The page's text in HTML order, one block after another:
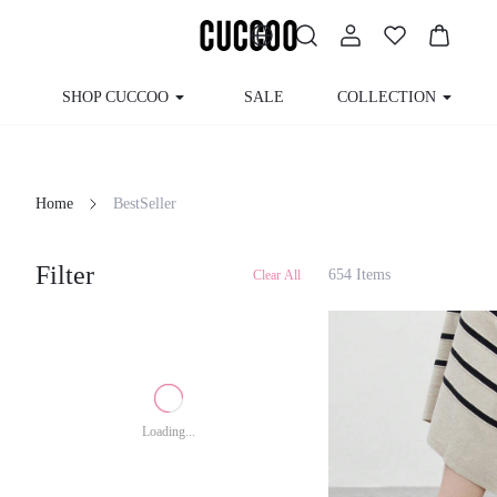
SHOP CUCCOO SALE COLLECTION
Home BestSeller
Filter Clear All
Loading...
654 Items